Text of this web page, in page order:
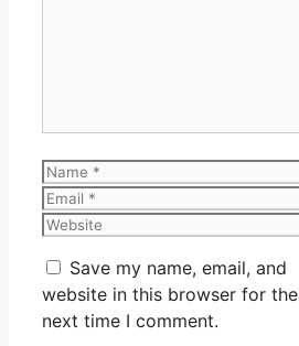
Name
Email
Website
Save my name, email, and
website in this browser for the
next time I comment.